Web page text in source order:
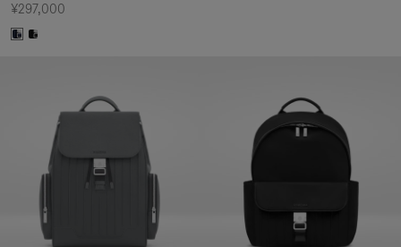
¥297,000